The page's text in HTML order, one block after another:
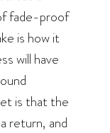
fade-proof
is how it
will have
is that the
return, and